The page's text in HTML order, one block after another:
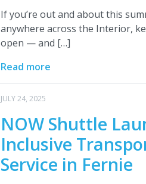
If you’re out and about this
anywhere across the Interior,
open — and […]
Read more
JULY 24, 2025
NOW Shuttle
Inclusive
Service in Fernie